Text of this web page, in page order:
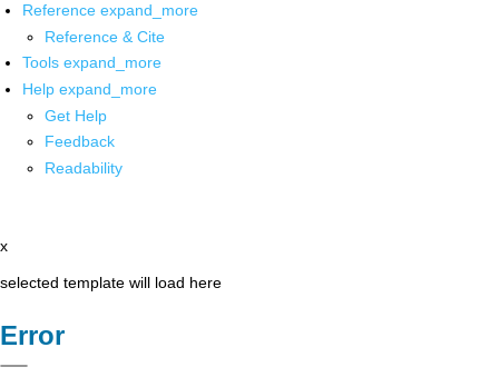
Reference expand_more
Reference & Cite
Tools expand_more
Help expand_more
Get Help
Feedback
Readability
x
selected template will load here
Error